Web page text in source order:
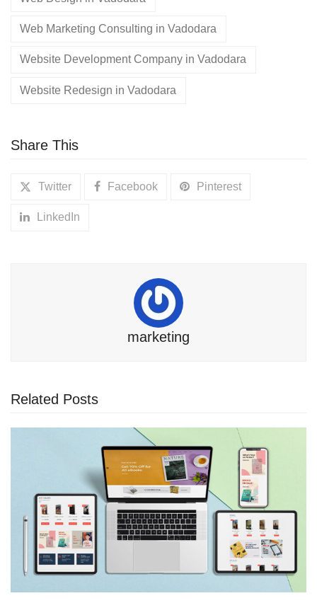
Web Marketing Consulting in Vadodara
Website Development Company in Vadodara
Website Redesign in Vadodara
Share This
Twitter Facebook Pinterest
LinkedIn
marketing
Related Posts